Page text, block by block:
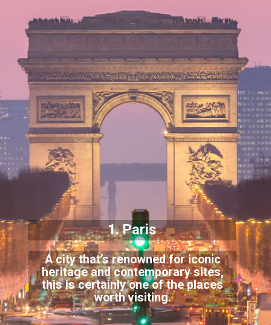
A city that’s renowned for iconic
heritage and contemporary sites,
this iscertainly one of the places
worth visiting.
1. Paris